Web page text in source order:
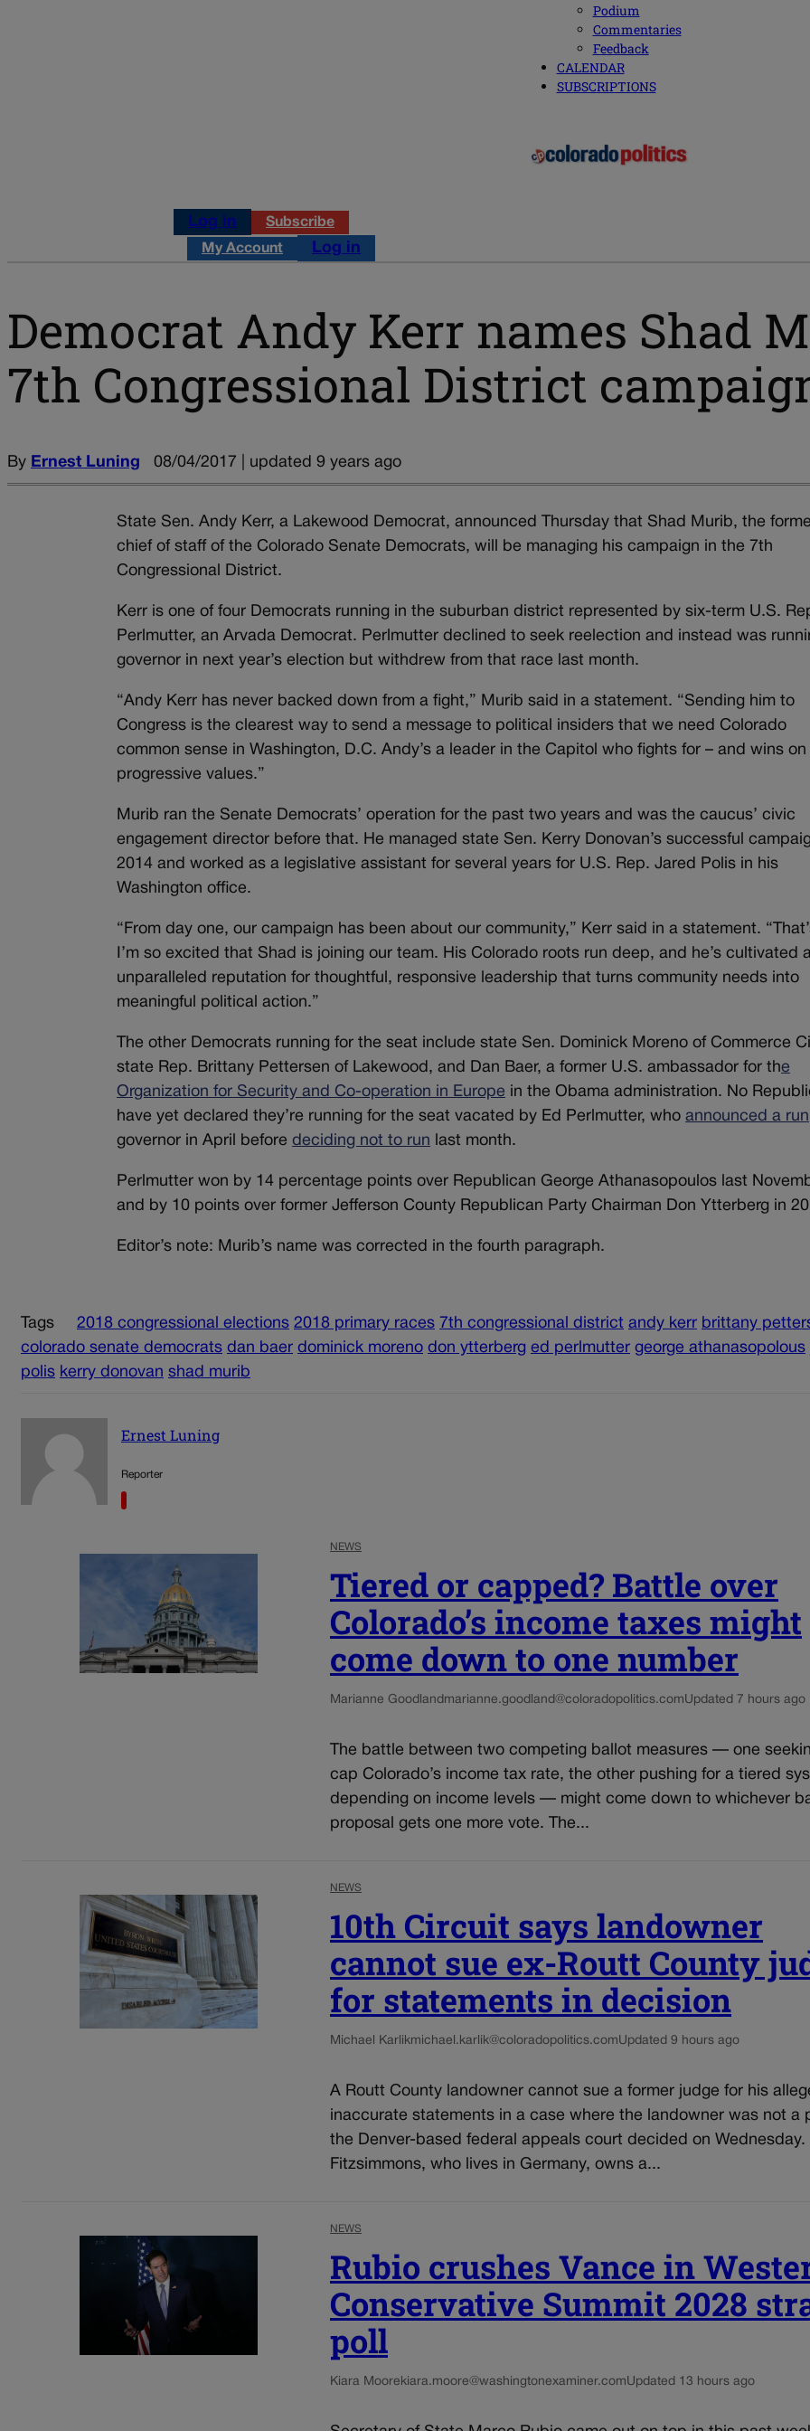
Podium
Commentaries
Feedback
CALENDAR
SUBSCRIPTIONS
Log in Subscribe
My Account Log in
Democrat Andy Kerr names Shad
7th Congressional District
By Ernest Luning 08/04/2017 | updated 9 years ago
State Sen. Andy Kerr, a Lakewood Democrat, announced Thursday that Shad Murib, the
chief of staff of the Colorado Senate Democrats, will be managing his campaign in the 7th
Congressional District.
Kerr is one of four Democrats running in the suburban district represented by six-term U.S.
Perlmutter, an Arvada Democrat. Perlmutter declined to seek reelection and instead was
governor in next year’s election but withdrew from that race last month.
“Andy Kerr has never backed down from a fight,” Murib said in a statement. “Sending him to
Congress is the clearest way to send a message to political insiders that we need Colorado
common sense in Washington, D.C. Andy’s a leader in the Capitol who fights for – and wins on
progressive values.”
Murib ran the Senate Democrats’ operation for the past two years and was the caucus’ civic
engagement director before that. He managed state Sen. Kerry Donovan’s successful
2014 and worked as a legislative assistant for several years for U.S. Rep. Jared Polis in his
Washington office.
“From day one, our campaign has been about our community,” Kerr said in a statement.
I’m so excited that Shad is joining our team. His Colorado roots run deep, and he’s cultivated
unparalleled reputation for thoughtful, responsive leadership that turns community needs into
meaningful political action.”
The other Democrats running for the seat include state Sen. Dominick Moreno of Commerce
state Rep. Brittany Pettersen of Lakewood, and Dan Baer, a former U.S. ambassador for the
Organization for Security and Co-operation in Europe in the Obama administration. No
have yet declared they’re running for the seat vacated by Ed Perlmutter, whoannounced a run
governor in April beforedeciding not to run last month.
Perlmutter won by 14 percentage points over Republican George Athanasopoulos last
and by 10 points over former Jefferson County Republican Party Chairman Don Ytterberg in
Editor’s note: Murib’s name was corrected in the fourth paragraph.
Tags 2018 congressional elections 2018 primary races 7th congressional district andy kerr brittany
colorado senate democrats dan baer dominick moreno don ytterberg ed perlmutter george athanasopolous
polis kerry donovan shad murib
Ernest Luning
Reporter
NEWS
Tiered or capped? Battle over
Colorado’s income taxes might
come down to one number
Marianne Goodland marianne.goodland@coloradopolitics.comUpdated 7 hours ago
The battle between two competing ballot measures — one
cap Colorado’s income tax rate, the other pushing for a tiered
depending on income levels — might come down to whichever
proposal gets one more vote. The...
NEWS
10th Circuit says landowner
cannot sue ex-Routt County
for statements in decision
Michael Karlikmichael.karlik@coloradopolitics.comUpdated 9 hours ago
A Routt County landowner cannot sue a former judge for his
inaccurate statements in a case where the landowner was not a
the Denver-based federal appeals court decided on Wednesday.
Fitzsimmons, who lives in Germany, owns a...
NEWS
Rubio crushes Vance in
Conservative Summit 2028
poll
Kiara Moore kiara.moore@washingtonexaminer.comUpdated 13 hours ago